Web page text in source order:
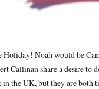
Holiday! Noah would be
Callinan share a desire to
the UK, but they are both